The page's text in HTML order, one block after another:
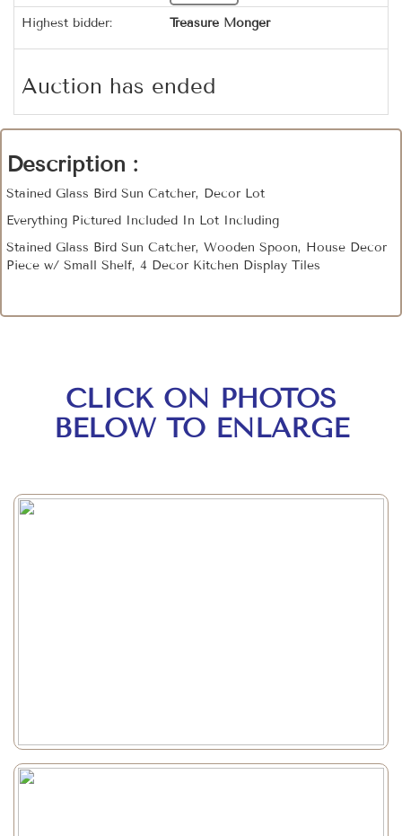
Highest bidder: Treasure Monger
Auction has ended
Description :
Stained Glass Bird Sun Catcher, Decor Lot
Everything Pictured Included In Lot Including
Stained Glass Bird Sun Catcher, Wooden Spoon, House Decor
Piece w/ Small Shelf, 4 Decor Kitchen Display Tiles
CLICK ON PHOTOS
BELOW TO ENLARGE